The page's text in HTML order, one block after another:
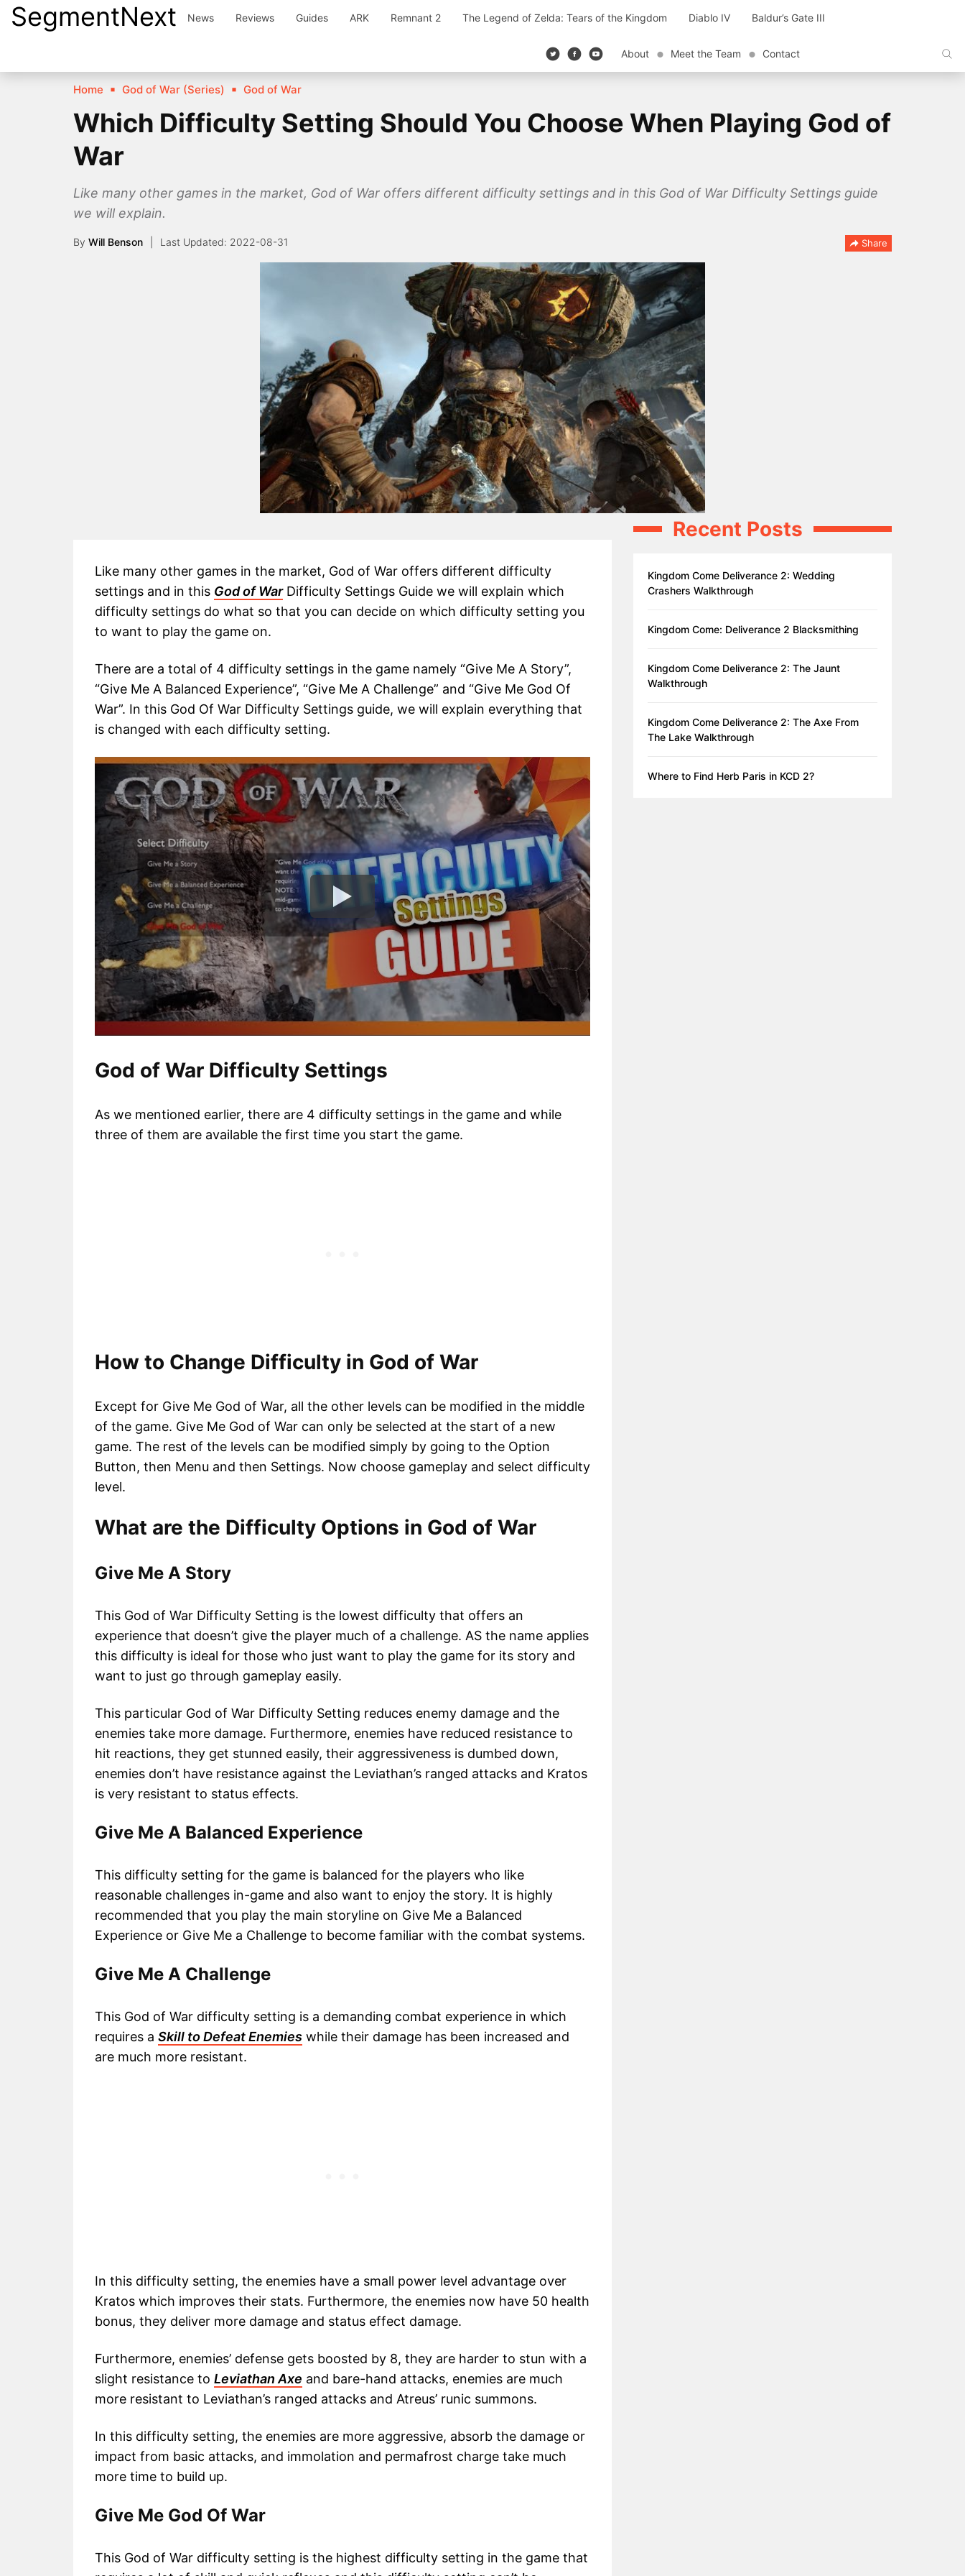
SkipSegmentNext News Reviews Guides ARK Remnant 2 The Legend of Zelda: Tears of the Kingdom Diablo IV Baldur’s Gate III
About Meet the Team Contact
Home God of War (Series) God of War
Which Difficulty Setting Should You Choose When Playing God of
War
Like many other games in the market, God of War offers different difficulty settings and in this God of War Difficulty Settings guide
we will explain.
By Will Benson 2022-08-31 Share
Like many other games in the market, God of War offers different difficulty
settings and in this God of WarDifficulty Settings Guide we will explain which
difficulty settings do what so that you can decide on which difficulty setting you
to want to play the game on.
There are a total of 4 difficulty settings in the game namely “Give Me A Story”,
“Give Me A Balanced Experience”, “Give Me A Challenge” and “Give Me God Of
War”. In this God Of War Difficulty Settings guide, we will explain everything that
is changed with each difficulty setting.
God of War Difficulty Settings
As we mentioned earlier, there are 4 difficulty settings in the game and while
three of them are available the first time you start the game.
How to Change Difficulty in God of War
Except for Give Me God of War, all the other levels can be modified in the middle
of the game. Give Me God of War can only be selected at the start of a new
game. The rest of the levels can be modified simply by going to the Option
Button, then Menu and then Settings. Now choose gameplay and select difficulty
level.
What are the Difficulty Options in God of War
Give Me A Story
This God of War Difficulty Setting is the lowest difficulty that offers an
experience that doesn’t give the player much of a challenge. AS the name applies
this difficulty is ideal for those who just want to play the game for its story and
want to just go through gameplay easily.
This particular God of War Difficulty Setting reduces enemy damage and the
enemies take more damage. Furthermore, enemies have reduced resistance to
hit reactions, they get stunned easily, their aggressiveness is dumbed down,
enemies don’t have resistance against the Leviathan’s ranged attacks and Kratos
is very resistant to status effects.
Give Me A Balanced Experience
This difficulty setting for the game is balanced for the players who like
reasonable challenges in-game and also want to enjoy the story. It is highly
recommended that you play the main storyline on Give Me a Balanced
Experience or Give Me a Challenge to become familiar with the combat systems.
Give Me A Challenge
This God of War difficulty setting is a demanding combat experience in which
requires a Skill to Defeat Enemies while their damage has been increased and
are much more resistant.
In this difficulty setting, the enemies have a small power level advantage over
Kratos which improves their stats. Furthermore, the enemies now have 50 health
bonus, they deliver more damage and status effect damage.
Furthermore, enemies’ defense gets boosted by 8, they are harder to stun with a
slight resistance to Leviathan Axe and bare-hand attacks, enemies are much
more resistant to Leviathan’s ranged attacks and Atreus’ runic summons.
In this difficulty setting, the enemies are more aggressive, absorb the damage or
impact from basic attacks, and immolation and permafrost charge take much
more time to build up.
Give Me God Of War
This God of War difficulty setting is the highest difficulty setting in the game that
Recent Posts
Kingdom Come Deliverance 2: Wedding
Crashers Walkthrough
Kingdom Come: Deliverance 2 Blacksmithing
Kingdom Come Deliverance 2: The Jaunt
Walkthrough
Kingdom Come Deliverance 2: The Axe From
The Lake Walkthrough
Where to Find Herb Paris in KCD 2?